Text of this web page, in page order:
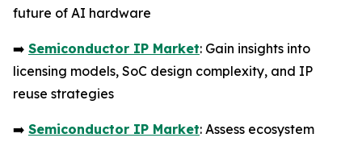
future of AI hardware
➡️ Semiconductor IP Market: Gain insights into
licensing models, SoC design complexity, and IP
reuse strategies
➡️ Semiconductor IP Market: Assess ecosystem